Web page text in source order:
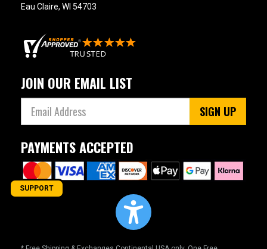
Eau Claire, WI 54703
JOIN OUR EMAIL LIST
SIGN UP
PAYMENTS ACCEPTED
SUPPORT